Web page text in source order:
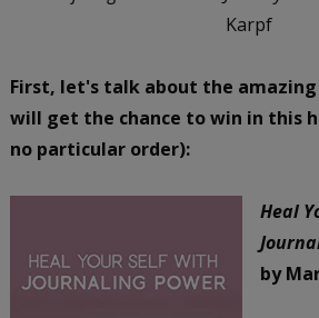
Karpf
First, let's talk about the
will get the chance to win in this
no particular order):
Heal
by